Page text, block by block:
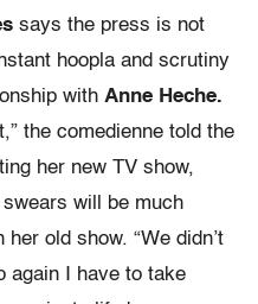
says the press is not
hoopla and scrutiny
with Anne Heche.
the comedienne told the
her new TV show,
swears will be much
old show. “We didn’t
again I have to take